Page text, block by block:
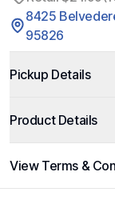
8425
95826
Pickup Details
Product Details
View Terms &